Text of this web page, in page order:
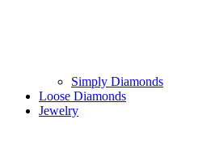
Simply Diamonds
Loose Diamonds
Jewelry